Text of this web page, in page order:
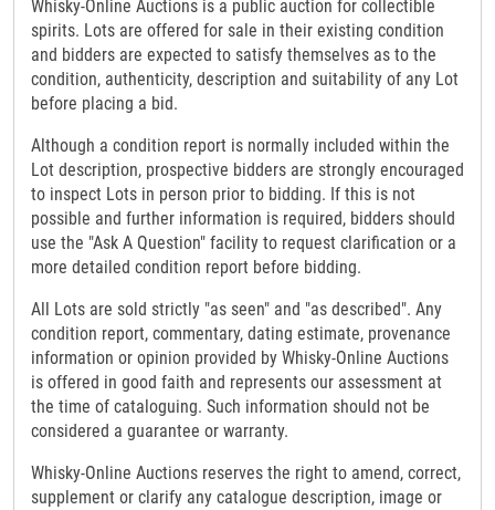
Whisky-Online Auctions is a public auction for collectible
spirits. Lots are offered for sale in their existing condition
and bidders are expected to satisfy themselves as to the
condition, authenticity, description and suitability of any Lot
before placing a bid.
Although a condition report is normally included within the
Lot description, prospective bidders are strongly encouraged
to inspect Lots in person prior to bidding. If this is not
possible and further information is required, bidders should
use the "Ask A Question" facility to request clarification or a
more detailed condition report before bidding.
All Lots are sold strictly "as seen" and "as described". Any
condition report, commentary, dating estimate, provenance
information or opinion provided by Whisky-Online Auctions
is offered in good faith and represents our assessment at
the time of cataloguing. Such information should not be
considered a guarantee or warranty.
Whisky-Online Auctions reserves the right to amend, correct,
supplement or clarify any catalogue description, image or